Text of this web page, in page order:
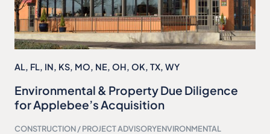
AL, FL, IN, KS, MO, NE, OH, OK, TX, WY
Environmental & Property Due Diligence
for Applebee’s Acquisition
CONSTRUCTION / PROJECT ADVISORYENVIRONMENTAL